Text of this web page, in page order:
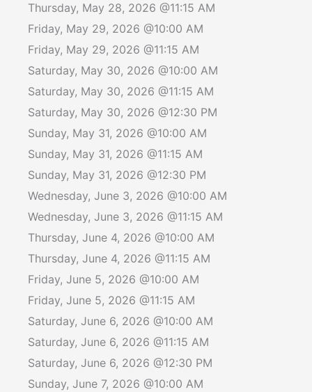
Thursday, May 28, 2026 @11:15 AM
Friday, May 29, 2026 @10:00 AM
Friday, May 29, 2026 @11:15 AM
Saturday, May 30, 2026 @10:00 AM
Saturday, May 30, 2026 @11:15 AM
Saturday, May 30, 2026 @12:30 PM
Sunday, May 31, 2026 @10:00 AM
Sunday, May 31, 2026 @11:15 AM
Sunday, May 31, 2026 @12:30 PM
Wednesday, June 3, 2026 @10:00 AM
Wednesday, June 3, 2026 @11:15 AM
Thursday, June 4, 2026 @10:00 AM
Thursday, June 4, 2026 @11:15 AM
Friday, June 5, 2026 @10:00 AM
Friday, June 5, 2026 @11:15 AM
Saturday, June 6, 2026 @10:00 AM
Saturday, June 6, 2026 @11:15 AM
Saturday, June 6, 2026 @12:30 PM
Sunday, June 7, 2026 @10:00 AM